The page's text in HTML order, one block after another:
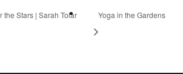
the Stars | Sarah Tolar Yoga in the Gardens